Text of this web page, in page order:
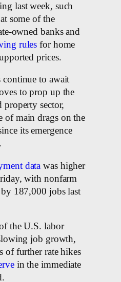
last week, such
at some of the
owned banks and
rules for home
prices.
continue to await
to prop up the
property sector,
of main drags on the
its emergence
data was higher
with nonfarm
187,000 jobs last
the U.S. labor
job growth,
of further rate hikes
in the immediate